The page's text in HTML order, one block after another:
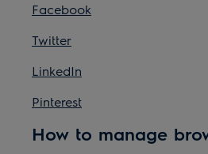
Facebook
Twitter
LinkedIn
Pinterest
How to manage